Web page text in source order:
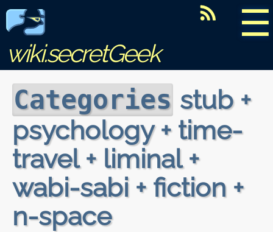
☰
wiki.secretGeek
Categories stub +
psychology + time-
travel + liminal +
wabi-sabi + fiction +
n-space